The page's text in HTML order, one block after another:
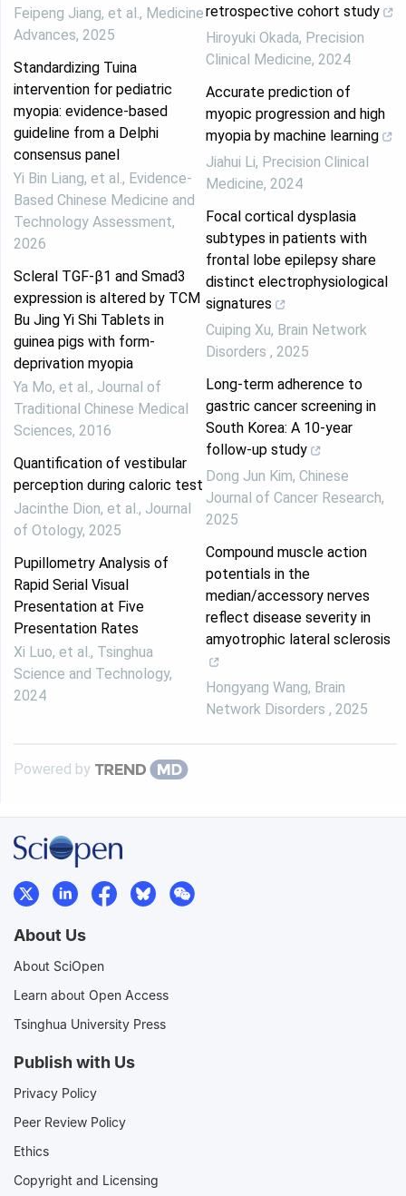
Feipeng Jiang, et al., Medicine
Advances, 2025
Standardizing Tuina
intervention for pediatric
myopia: evidence-based
guideline from a Delphi
consensus panel
Yi Bin Liang, et al., Evidence-
Based Chinese Medicine and
Technology Assessment,
2026
Scleral TGF-β1 and Smad3
expression is altered by TCM
Bu Jing Yi Shi Tablets in
guinea pigs with form-
deprivation myopia
Ya Mo, et al., Journal of
Traditional Chinese Medical
Sciences, 2016
Quantification of vestibular
perception during caloric test
Jacinthe Dion, et al., Journal
of Otology, 2025
Pupillometry Analysis of
Rapid Serial Visual
Presentation at Five
Presentation Rates
Xi Luo, et al., Tsinghua
Science and Technology,
2024
retrospective cohort study
Hiroyuki Okada, Precision
Clinical Medicine, 2024
Accurate prediction of
myopic progression and high
myopia by machine learning
Jiahui Li, Precision Clinical
Medicine, 2024
Focal cortical dysplasia
subtypes in patients with
frontal lobe epilepsy share
distinct electrophysiological
signatures
Cuiping Xu, Brain Network
Disorders , 2025
Long-term adherence to
gastric cancer screening in
South Korea: A 10-year
follow-up study
Dong Jun Kim, Chinese
Journal of Cancer Research,
2025
Compound muscle action
potentials in the
median/accessory nerves
reflect disease severity in
amyotrophic lateral sclerosis
Hongyang Wang, Brain
Network Disorders , 2025
Powered by
About Us
About SciOpen
Learn about Open Access
Tsinghua University Press
Publish with Us
Privacy Policy
Peer Review Policy
Ethics
Copyright and Licensing